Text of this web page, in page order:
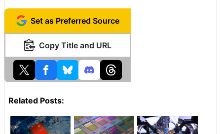
Set as Preferred Source
Copy Title and URL
Related Posts: